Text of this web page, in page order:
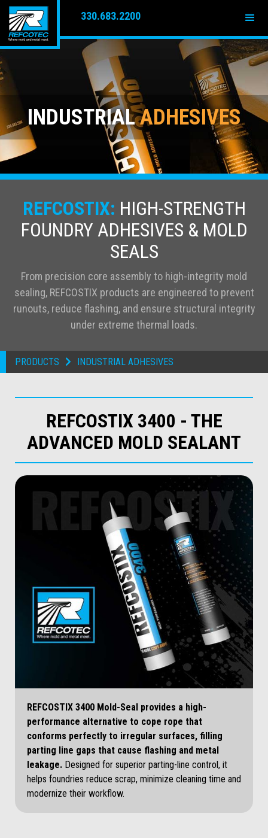
330.683.2200
INDUSTRIALADHESIVES
REFCOSTIX: HIGH-STRENGTH
FOUNDRY ADHESIVES & MOLD
SEALS
From precision core assembly to high-integrity mold
sealing, REFCOSTIX products are engineered to prevent
runouts, reduce flashing, and ensure structural integrity
under extreme thermal loads.
PRODUCTS  INDUSTRIAL ADHESIVES
REFCOSTIX 3400 - THE
ADVANCED MOLD SEALANT
REFCOSTIX 3400 Mold-Seal provides a high-
performance alternative to cope rope that
conforms perfectly to irregular surfaces, filling
parting line gaps that cause flashing and metal
leakage. Designed for superior parting-line control, it
helps foundries reduce scrap, minimize cleaning time and
modernize their workflow.